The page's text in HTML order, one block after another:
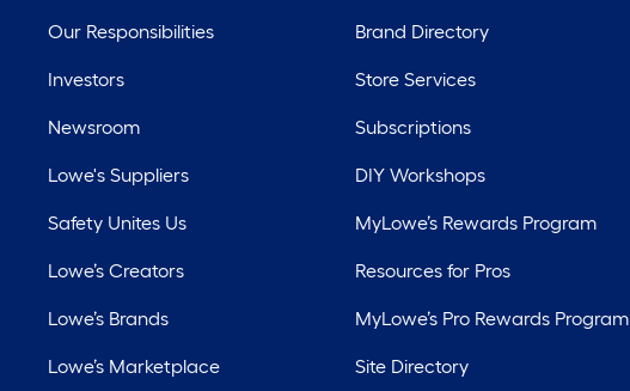
Our Responsibilities
Investors
Newsroom
Lowe's Suppliers
Safety Unites Us
Lowe’s Creators
Lowe’s Brands
Lowe’s Marketplace
Brand Directory
Store Services
Subscriptions
DIY Workshops
MyLowe’s Rewards Program
Resources for Pros
MyLowe’s Pro Rewards Program
Site Directory